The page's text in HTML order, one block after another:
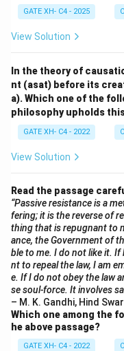
GATE XH- C4 - 2025
View Solution
In the theory of
nt (asat) before its
a). Which one of the
philosophy upholds
GATE XH- C4 - 2022
View Solution
Read the passage
“Passive resistance is a
fering; it is the reverse of
thing that is repugnant to
ance, the Government of
ble to me. I do not like it.
nt to repeal the law, I am
e. If I do not obey the law
se soul-force. It involves
– M. K. Gandhi, Hind
Which one among the
he above passage?
GATE XH- C4 - 2022